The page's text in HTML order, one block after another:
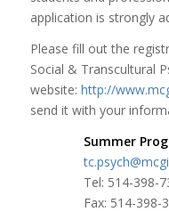
application is strongly
Please fill out the
Social & Transcultural
website: http://
send it with your
Summer
Tel: 514-398-
Fax: 514-398-